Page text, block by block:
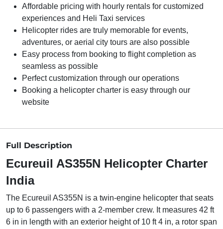
Affordable pricing with hourly rentals for customized
experiences and Heli Taxi services
Helicopter rides are truly memorable for events,
adventures, or aerial city tours are also possible
Easy process from booking to flight completion as
seamless as possible
Perfect customization through our operations
Booking a helicopter charter is easy through our
website
Full Description
Ecureuil AS355N Helicopter Charter
India
The Ecureuil AS355N is a twin-engine helicopter that seats
up to 6 passengers with a 2-member crew. It measures 42 ft
6 in in length with an exterior height of 10 ft 4 in, a rotor span